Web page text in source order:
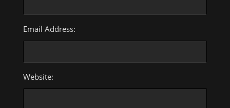
Email Address:
Website: